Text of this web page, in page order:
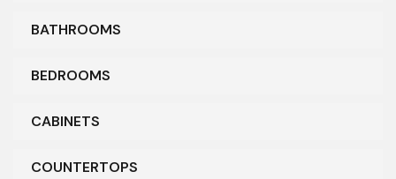
BATHROOMS
BEDROOMS
CABINETS
COUNTERTOPS